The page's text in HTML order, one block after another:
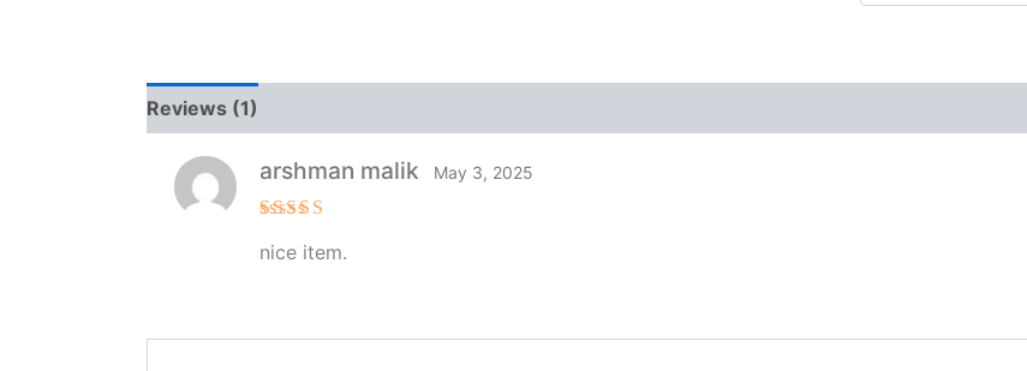
Reviews (1)
out of 5
arshman malik May 3, 2025
nice item.